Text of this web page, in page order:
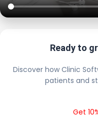
Ready to
Discover how Clinic
patients and
Get